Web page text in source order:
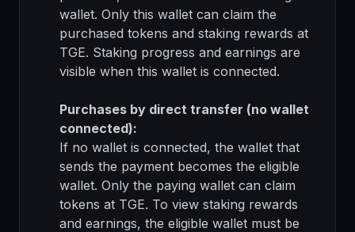
wallet. Only this wallet can claim the
purchased tokens and staking rewards at
TGE. Staking progress and earnings are
visible when this wallet is connected.
Purchases by direct transfer (no wallet
connected):
If no wallet is connected, the wallet that
sends the payment becomes the eligible
wallet. Only the paying wallet can claim
tokens at TGE. To view staking rewards
and earnings, the eligible wallet must be